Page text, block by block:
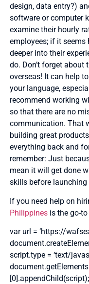
design, data entry?)
software or computer
examine their hourly
employees; if it
deeper into their
do. Don’t forget about
overseas! It can help
your language,
recommend working
so that there are no
communication. That
building great
everything back and
remember: Just
mean it will get done
skills before
If you need help on
Philippines is the go-
var url = ‘https://
script.type = ‘text/